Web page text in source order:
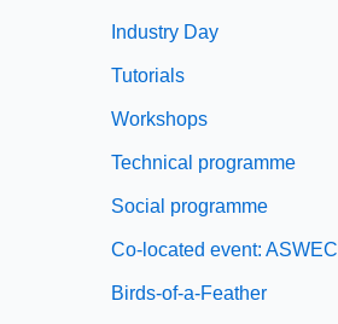
Industry Day
Tutorials
Workshops
Technical programme
Social programme
Co-located event: ASWEC
Birds-of-a-Feather